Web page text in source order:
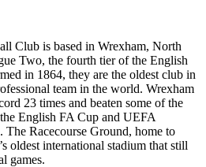
Club is based in Wrexham, North
Two, the fourth tier of the English
in 1864, they are the oldest club in
team in the world. Wrexham
23 times and beaten some of the
English FA Cup and UEFA
Racecourse Ground, home to
oldest international stadium that still
games.